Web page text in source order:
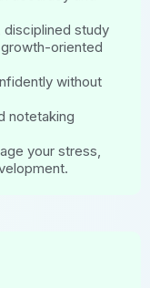
disciplined study
oriented
without
notetaking
your stress,